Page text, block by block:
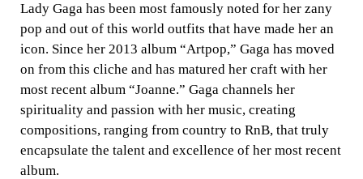
Lady Gaga has been most famously noted for her zany
pop and out of this world outfits that have made her an
icon. Since her 2013 album “Artpop,” Gaga has moved
on from this cliche and has matured her craft with her
most recent album “Joanne.” Gaga channels her
spirituality and passion with her music, creating
compositions, ranging from country to RnB, that truly
encapsulate the talent and excellence of her most recent
album.